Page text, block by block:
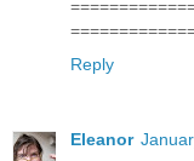
Reply
Eleanor